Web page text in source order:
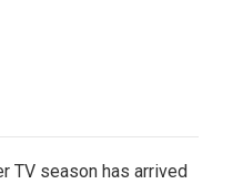
TV season has arrived